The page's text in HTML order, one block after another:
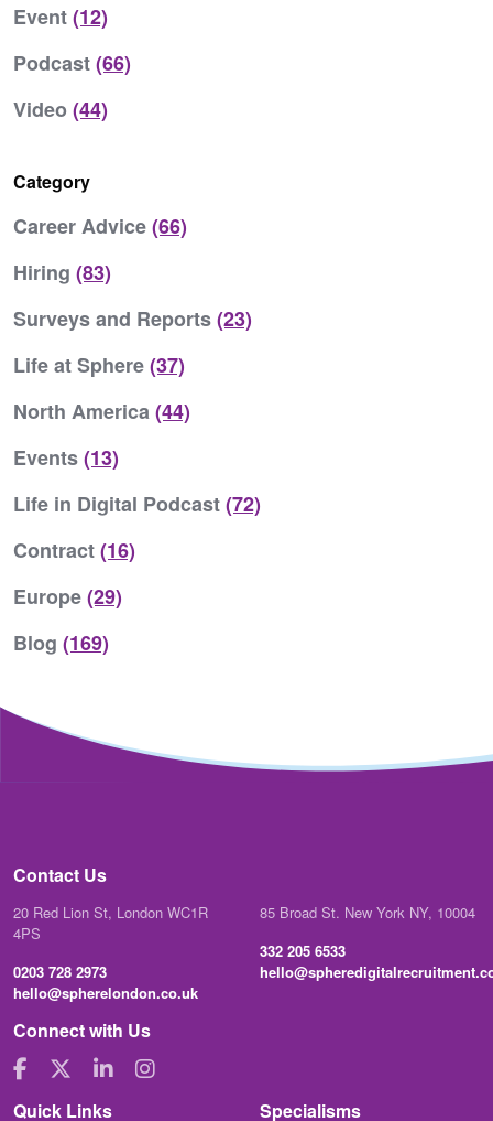
Event(12)
Podcast(66)
Video (44)
Category
Career Advice(66)
Hiring (83)
Surveys and Reports(23)
Life at Sphere(37)
North America(44)
Events(13)
Life in Digital Podcast(72)
Contract(16)
Europe(29)
Blog (169)
Contact Us
20 Red Lion St, London WC1R
4PS
0203 728 2973
hello@spherelondon.co.uk
85 Broad St. New York NY, 10004
332 205 6533
Connect with Us
Quick Links Specialisms